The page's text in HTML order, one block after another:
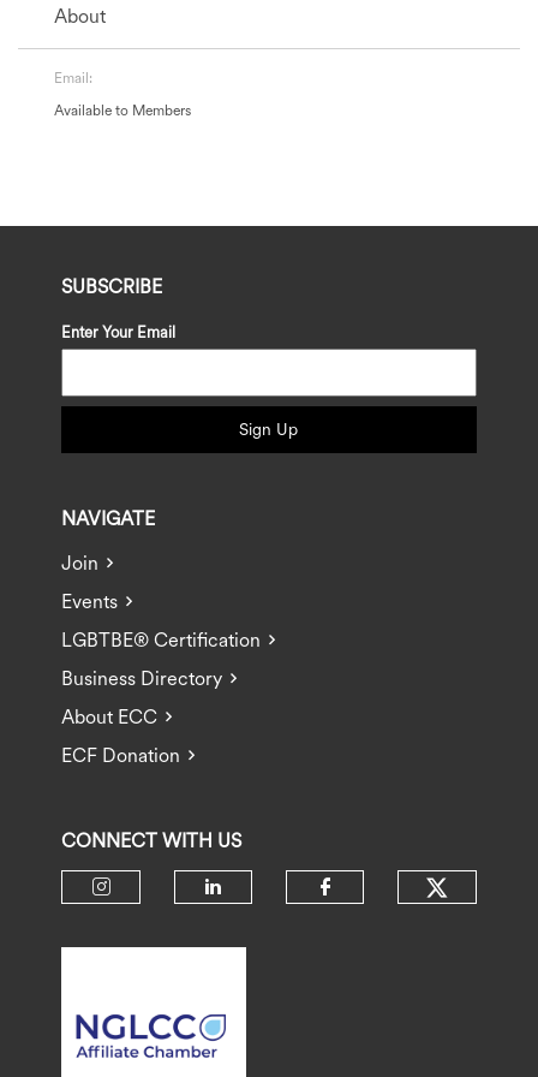
About
Email:
Available to Members
SUBSCRIBE
Enter Your Email
Sign Up
NAVIGATE
Join
Events
LGBTBE® Certification
Business Directory
About ECC
ECF Donation
CONNECT WITH US